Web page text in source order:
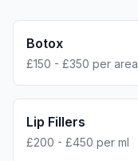
Botox
£150 - £350 per area
Lip Fillers
£200 - £450 per ml